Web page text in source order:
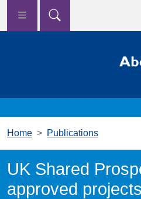
Skip to main content
Home Publications
UK Shared
approved projects